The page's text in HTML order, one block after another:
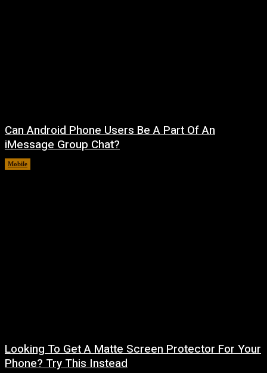
Can Android Phone Users Be A Part Of An
iMessage Group Chat?
Mobile
Looking To Get A Matte Screen Protector For Your
Phone? Try This Instead